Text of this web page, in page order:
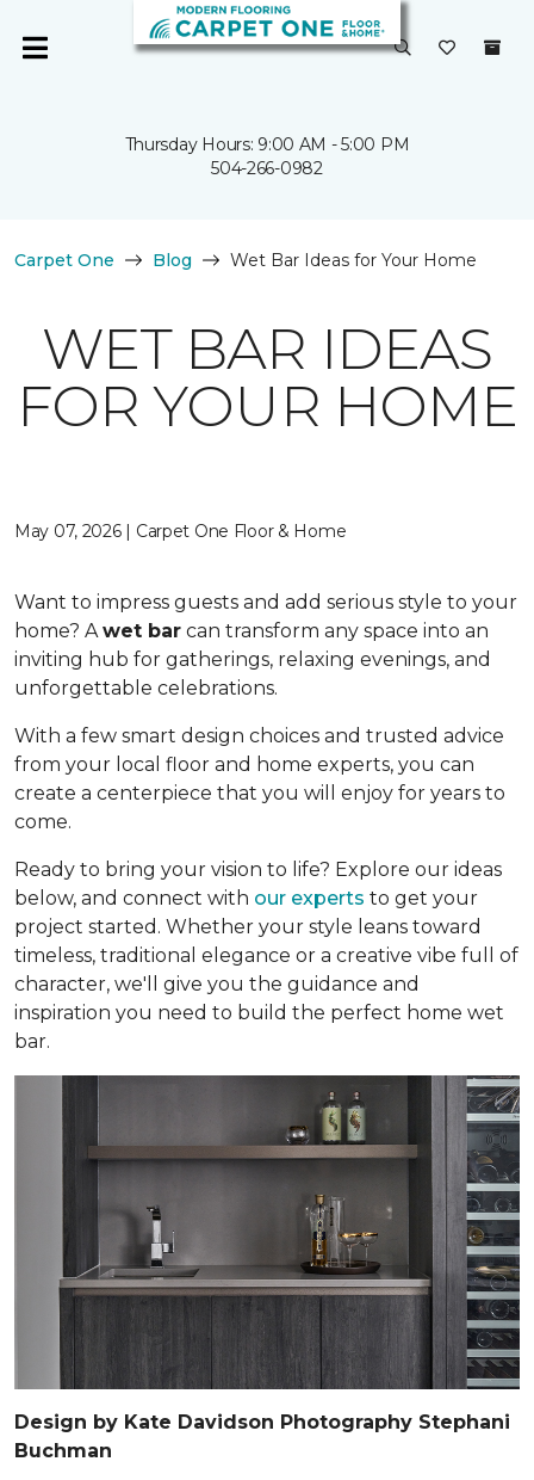
Thursday Hours: 9:00 AM - 5:00 PM
504-266-0982
Carpet One Blog Wet Bar Ideas for Your Home
WET BAR IDEAS
FOR YOUR HOME
May 07, 2026 | Carpet One Floor & Home
Want to impress guests and add serious style to your
home? Awet bar can transform any space into an
inviting hub for gatherings, relaxing evenings, and
unforgettable celebrations.
With a few smart design choices and trusted advice
from your local floor and home experts, you can
create a centerpiece that you will enjoy for years to
come.
Ready to bring your vision to life? Explore our ideas
below, and connect with our experts to get your
project started. Whether your style leans toward
timeless, traditional elegance or a creative vibe full of
character, we'll give you the guidance and
inspiration you need to build the perfect home wet
bar.
Design by Kate Davidson Photography Stephani
Buchman